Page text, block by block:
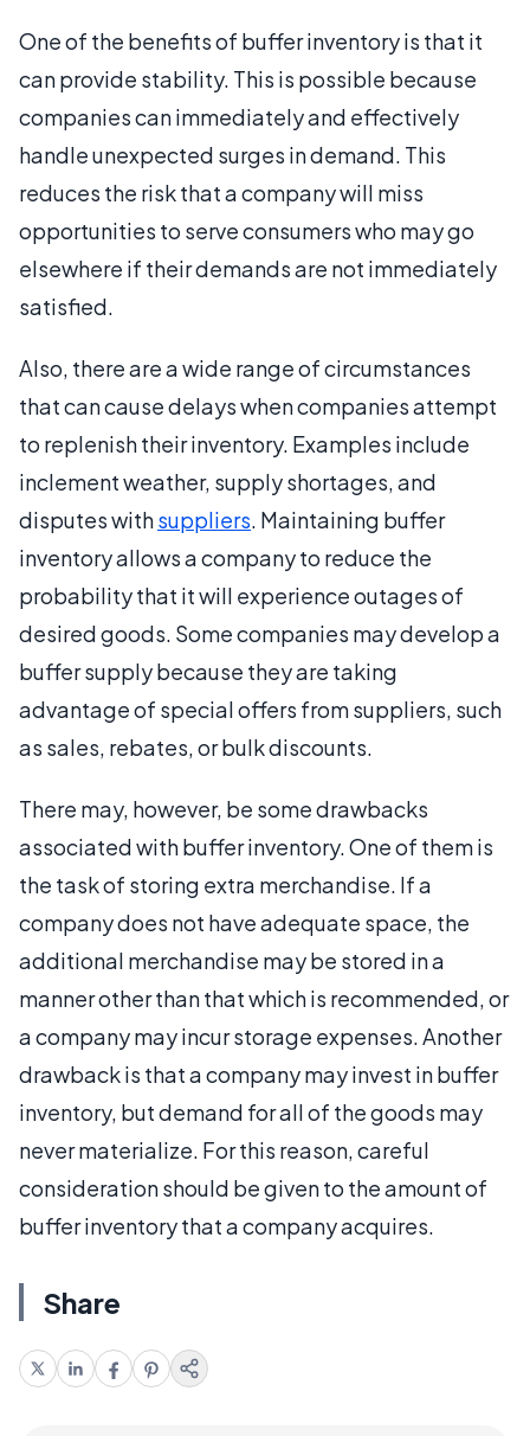
One of the benefits of buffer inventory is that it
can provide stability. This is possible because
companies can immediately and effectively
handle unexpected surges in demand. This
reduces the risk that a company will miss
opportunities to serve consumers who may go
elsewhere if their demands are not immediately
satisfied.
Also, there are a wide range of circumstances
that can cause delays when companies attempt
to replenish their inventory. Examples include
inclement weather, supply shortages, and
disputes withsuppliers. Maintaining buffer
inventory allows a company to reduce the
probability that it will experience outages of
desired goods. Some companies may develop a
buffer supply because they are taking
advantage of special offers from suppliers, such
as sales, rebates, or bulk discounts.
There may, however, be some drawbacks
associated with buffer inventory. One of them is
the task of storing extra merchandise. If a
company does not have adequate space, the
additional merchandise may be stored in a
manner other than that which is recommended, or
a company may incur storage expenses. Another
drawback is that a company may invest in buffer
inventory, but demand for all of the goods may
never materialize. For this reason, careful
consideration should be given to the amount of
buffer inventory that a company acquires.
Share